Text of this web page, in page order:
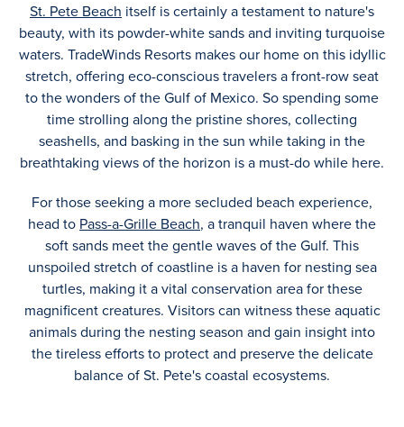
St. Pete Beach itself is certainly a testament to nature's
beauty, with its powder-white sands and inviting turquoise
waters. TradeWinds Resorts makes our home on this idyllic
stretch, offering eco-conscious travelers a front-row seat
to the wonders of the Gulf of Mexico. So spending some
time strolling along the pristine shores, collecting
seashells, and basking in the sun while taking in the
breathtaking views of the horizon is a must-do while here.
For those seeking a more secluded beach experience,
head to Pass-a-Grille Beach, a tranquil haven where the
soft sands meet the gentle waves of the Gulf. This
unspoiled stretch of coastline is a haven for nesting sea
turtles, making it a vital conservation area for these
magnificent creatures. Visitors can witness these aquatic
animals during the nesting season and gain insight into
the tireless efforts to protect and preserve the delicate
balance of St. Pete's coastal ecosystems.